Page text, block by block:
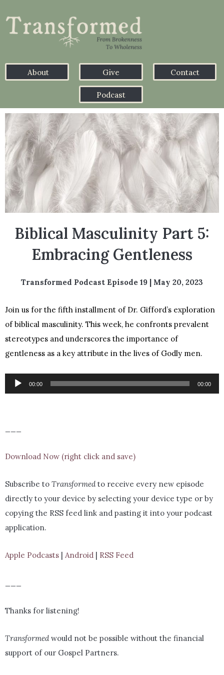
About Give
Podcast
Contact
Biblical Masculinity Part 5:
Embracing Gentleness
Transformed Podcast Episode 19 | May 20, 2023
Join us for the fifth installment of Dr. Gifford’s exploration
of biblical masculinity. This week, he confronts prevalent
stereotypes and underscores the importance of
gentleness as a key attribute in the lives of Godly men.
Audio
Player
00:00 00:00
Download Now (right click and save)
Subscribe to Transformed to receive every new episode
directly to your device by selecting your device type or by
copying the RSS feed link and pasting it into your podcast
application.
Apple Podcasts | Android | RSS Feed
Thanks for listening!
Transformed would not be possible without the financial
support of our Gospel Partners.